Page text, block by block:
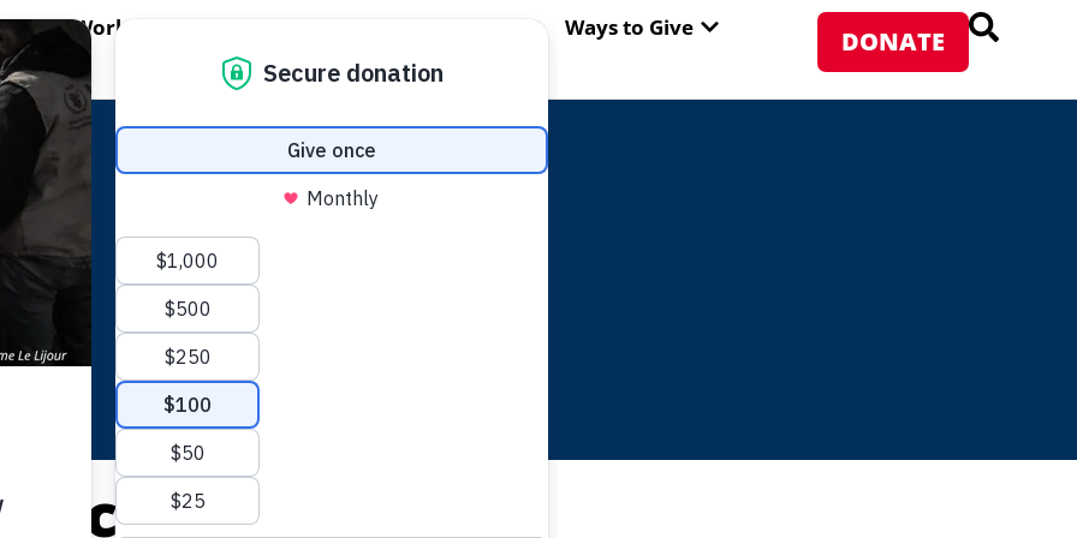
WORLD HUNGER
WFP's Work OPEN ABOUT WFP USA
Ways to Give OPEN WAYS TO GIVE
DONATE